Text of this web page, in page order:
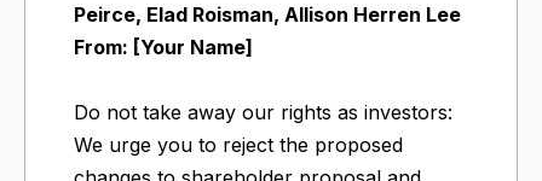
Peirce, Elad Roisman, Allison Herren Lee
From: [Your Name]
Do not take away our rights as investors:
We urge you to reject the proposed